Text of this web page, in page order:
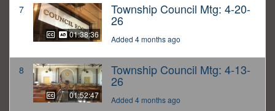
7
01:38:36
Township Council Mtg: 4-20-
26
Added 4 months ago
8
01:52:47
Township Council Mtg: 4-13-
26
Added 4 months ago